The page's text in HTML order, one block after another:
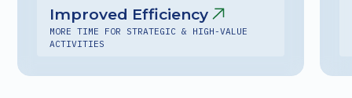
Improved Efficiency
MORE TIME FOR STRATEGIC & HIGH-VALUE
ACTIVITIES